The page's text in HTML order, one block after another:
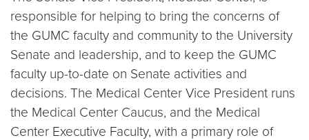
responsible for helping to bring the concerns of
the GUMC faculty and community to the University
Senate and leadership, and to keep the GUMC
faculty up-to-date on Senate activities and
decisions. The Medical Center Vice President runs
the Medical Center Caucus, and the Medical
Center Executive Faculty, with a primary role of